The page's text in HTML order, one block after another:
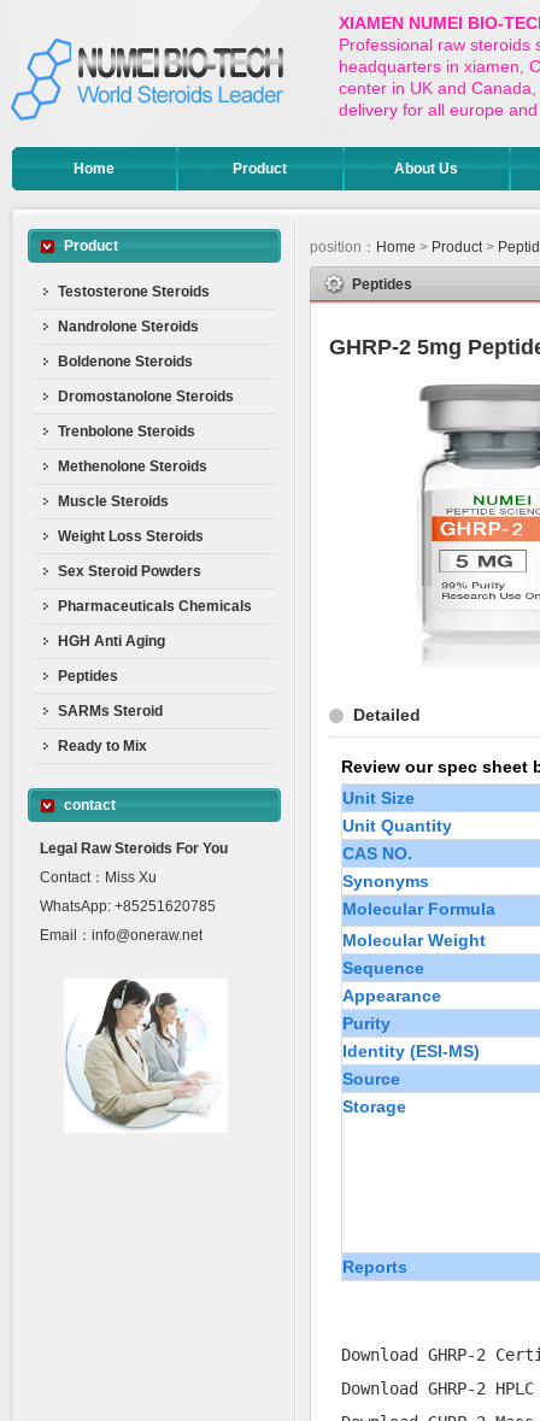
XIAMEN NUMEI BIO-
Professional raw steroids
headquarters in xiamen,
center in UK and
delivery for all europe
Home Product About Us
Product
Testosterone Steroids
Nandrolone Steroids
Boldenone Steroids
Dromostanolone Steroids
Trenbolone Steroids
Methenolone Steroids
Muscle Steroids
Weight Loss Steroids
Sex Steroid Powders
Pharmaceuticals Chemicals
HGH Anti Aging
Peptides
SARMs Steroid
Ready to Mix
contact
Legal Raw Steroids For You
Contact：Miss Xu
WhatsApp: +85251620785
Email：info@oneraw.net
position： Home > Product>
Peptides
GHRP-2 5mg
Detailed
Review our spec sheet
Unit Size
Unit Quantity
CAS NO.
Synonyms
Molecular Formula
Molecular Weight
Sequence
Appearance
Purity
Identity (ESI-MS)
Source
Storage
Reports
Download GHRP-2
Download GHRP-2